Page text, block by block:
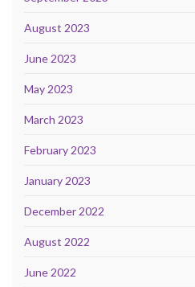
August 2023
June 2023
May 2023
March 2023
February 2023
January 2023
December 2022
August 2022
June 2022